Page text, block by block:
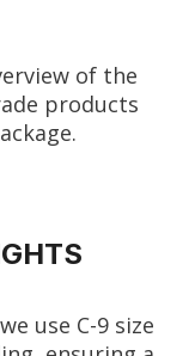
of the
products
use C-9 size